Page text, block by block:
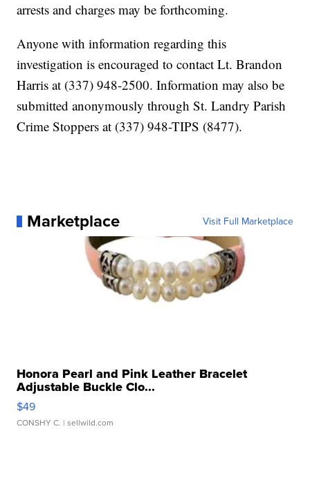
arrests and charges may be forthcoming.
Anyone with information regarding this
investigation is encouraged to contact Lt. Brandon
Harris at (337) 948-2500. Information may also be
submitted anonymously through St. Landry Parish
Crime Stoppers at (337) 948-TIPS (8477).
Marketplace Visit Full Marketplace
Honora Pearl and Pink Leather Bracelet
Adjustable Buckle Clo...
$49
CONSHY C. | sellwild.com